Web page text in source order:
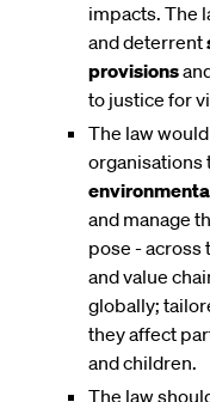
impacts. The
and deterrent
provisions
to justice for
The law
organisations
and manage
pose -
and value
globally;
they affect
and children.
The law